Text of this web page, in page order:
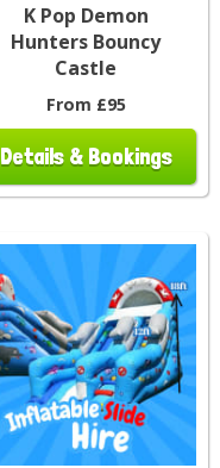
K Pop Demon
Hunters Bouncy
Castle
From £95
Details & Bookings